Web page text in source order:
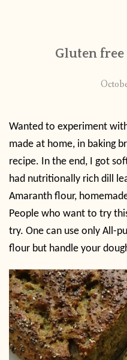
PUBLISHED WORKS
Gluten free
Wanted to experiment
made at home, in baking
recipe. In the end, I got
had nutritionally rich dill
Amaranth flour,
People who want to try
try. One can use only All-
flour but handle your